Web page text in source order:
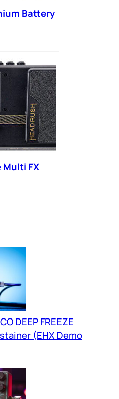
Battery
Multi FX
DEEP FREEZE
(EHX Demo